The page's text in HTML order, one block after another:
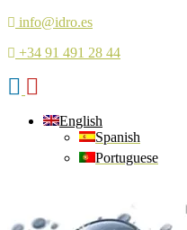
info@idro.es
+34 91 491 28 44
English
Spanish
Portuguese